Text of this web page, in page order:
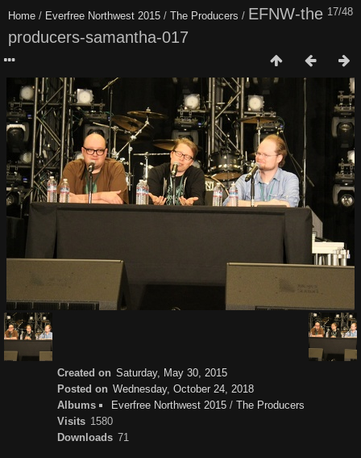
17/48
Home / Everfree Northwest 2015 / The Producers / EFNW-the
producers-samantha-017
Created on Saturday, May 30, 2015
Posted on Wednesday, October 24, 2018
Albums
Everfree Northwest 2015 / The Producers
Visits 1580
Downloads 71